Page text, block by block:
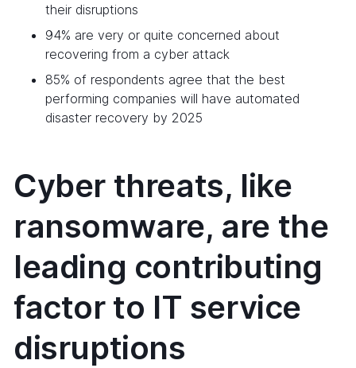
their disruptions
94% are very or quite concerned about
recovering from a cyber attack
85% of respondents agree that the best
performing companies will have automated
disaster recovery by 2025
Cyber threats, like
ransomware, are the
leading contributing
factor to IT service
disruptions